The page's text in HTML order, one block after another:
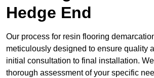
Hedge End
Our process for resin flooring
meticulously designed to ensure quality
initial consultation to final installation.
thorough assessment of your specific